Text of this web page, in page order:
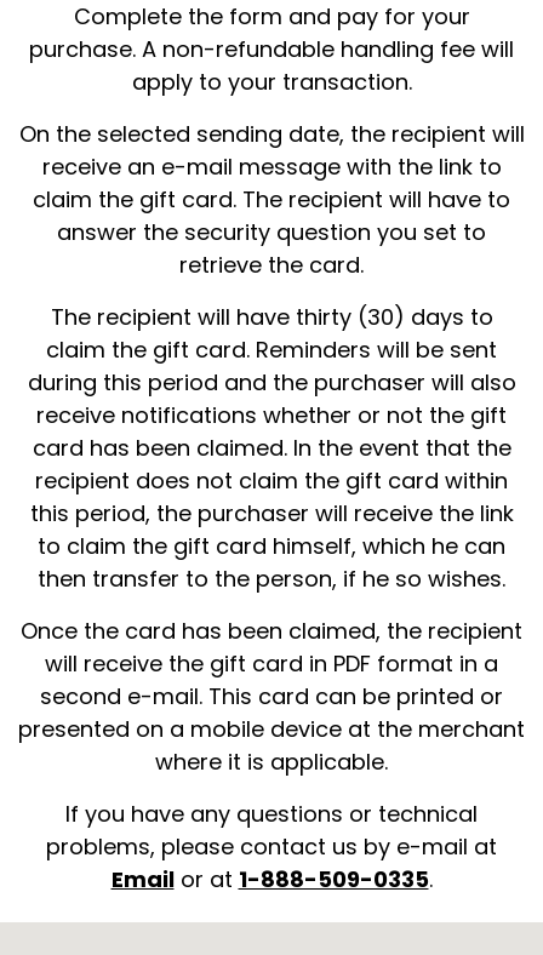
Complete the form and pay for your
purchase. A non-refundable handling fee will
apply to your transaction.
On the selected sending date, the recipient will
receive an e-mail message with the link to
claim the gift card. The recipient will have to
answer the security question you set to
retrieve the card.
The recipient will have thirty (30) days to
claim the gift card. Reminders will be sent
during this period and the purchaser will also
receive notifications whether or not the gift
card has been claimed. In the event that the
recipient does not claim the gift card within
this period, the purchaser will receive the link
to claim the gift card himself, which he can
then transfer to the person, if he so wishes.
Once the card has been claimed, the recipient
will receive the gift card in PDF format in a
second e-mail. This card can be printed or
presented on a mobile device at the merchant
where it is applicable.
If you have any questions or technical
problems, please contact us by e-mail at
Emailor at 1-888-509-0335.